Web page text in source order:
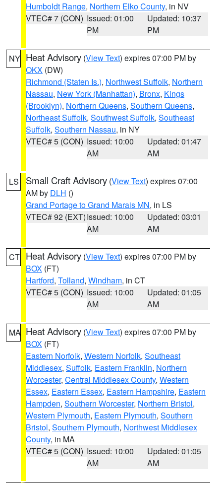
Humboldt Range, Northern Elko County, in NV
VTEC# 7 (CON) Issued: 01:00
PM
Updated: 10:37
PM
NY Heat Advisory (View Text) expires 07:00 PM by
OKX (DW)
Richmond (Staten Is.), Northwest Suffolk, Northern
Nassau, New York (Manhattan), Bronx, Kings
(Brooklyn), Northern Queens, Southern Queens,
Northeast Suffolk, Southwest Suffolk, Southeast
Suffolk, Southern Nassau, in NY
VTEC# 5 (CON) Issued: 10:00
AM
Updated: 01:47
AM
LS Small Craft Advisory (View Text) expires 07:00
AM by DLH ()
Grand Portage to Grand Marais MN, in LS
VTEC# 92 (EXT)Issued: 10:00
AM
Updated: 03:01
AM
CT Heat Advisory (View Text) expires 07:00 PM by
BOX (FT)
Hartford, Tolland, Windham, in CT
VTEC# 5 (CON) Issued: 10:00
AM
Updated: 01:05
AM
MA Heat Advisory (View Text) expires 07:00 PM by
BOX (FT)
Eastern Norfolk, Western Norfolk, Southeast
Middlesex, Suffolk, Eastern Franklin, Northern
Worcester, Central Middlesex County, Western
Essex, Eastern Essex, Eastern Hampshire, Eastern
Hampden, Southern Worcester, Northern Bristol,
Western Plymouth, Eastern Plymouth, Southern
Bristol, Southern Plymouth, Northwest Middlesex
County, in MA
VTEC# 5 (CON) Issued: 10:00
AM
Updated: 01:05
AM